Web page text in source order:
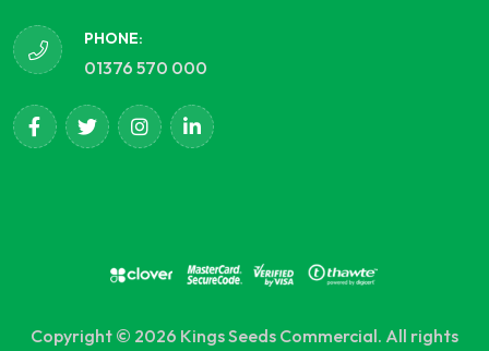
PHONE:
01376 570 000
Copyright © 2026 Kings Seeds Commercial. All rights